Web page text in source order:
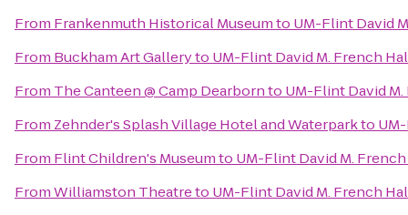
From Frankenmuth Historical Museumto UM-Flint David
From Buckham Art Galleryto UM-Flint David M. French
From The Canteen @ Camp Dearbornto UM-Flint David
From Zehnder's Splash Village Hotel and Waterparkto
From Flint Children's Museumto UM-Flint David M.
FromWilliamston Theatreto UM-Flint David M. French